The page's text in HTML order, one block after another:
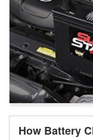
How Battery